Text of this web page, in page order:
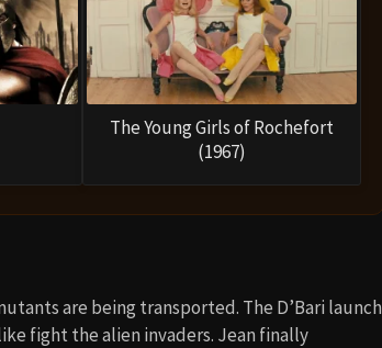
The Young Girls of Rochefort
(1967)
are being transported. The D’Bari launch
fight the alien invaders. Jean finally